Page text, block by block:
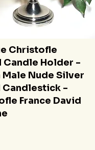
Christofle
Candle Holder -
Male Nude Silver
Candlestick -
France David